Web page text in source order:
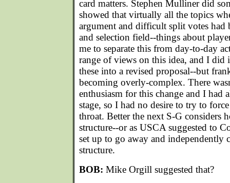
card matters. Stephen Mulliner did
showed that virtually all the topics
argument and difficult split votes had
and selection field--things about
me to separate this from day-to-day
range of views on this idea, and I did
these into a revised proposal--but
becoming overly-complex. There
enthusiasm for this change and I had
stage, so I had no desire to try to
throat. Better the next S-G considers
structure--or as USCA suggested to
set up to go away and independently
structure.
BOB: Mike Orgill suggested that?